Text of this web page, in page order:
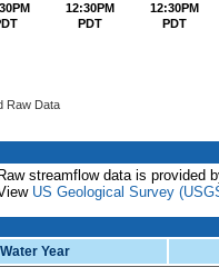
Raw Data
12:30PM
PDT
12:30PM
PDT
chart.
Raw streamflow data is provided
US Geological Survey
Water Year